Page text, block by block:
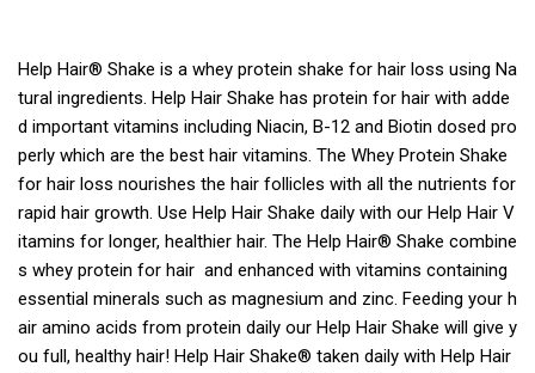
Help Hair® Shake is a whey protein shake for hair loss using Na
tural ingredients. Help Hair Shake has protein for hair with adde
d important vitamins including Niacin, B-12 and Biotin dosed pro
perly which are the best hair vitamins. The Whey Protein Shake
for hair loss nourishes the hair follicles with all the nutrients for
rapid hair growth. Use Help Hair Shake daily with our Help Hair V
itamins for longer, healthier hair. The Help Hair® Shake combine
s whey protein for hair and enhanced with vitamins containing
essential minerals such as magnesium and zinc. Feeding your h
air amino acids from protein daily our Help Hair Shake will give y
ou full, healthy hair! Help Hair Shake® taken daily with Help Hair